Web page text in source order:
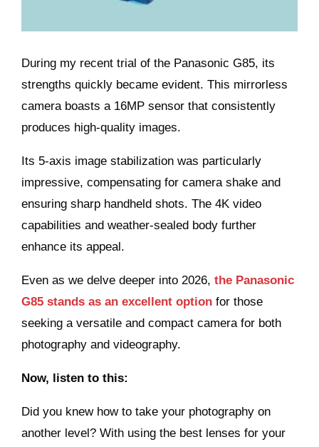
During my recent trial of the Panasonic G85, its
strengths quickly became evident. This mirrorless
camera boasts a 16MP sensor that consistently
produces high-quality images.
Its 5-axis image stabilization was particularly
impressive, compensating for camera shake and
ensuring sharp handheld shots. The 4K video
capabilities and weather-sealed body further
enhance its appeal.
Even as we delve deeper into 2026,the Panasonic
G85 stands as an excellent option for those
seeking a versatile and compact camera for both
photography and videography.
Now, listen to this:
Did you knew how to take your photography on
another level? With using the best lenses for your